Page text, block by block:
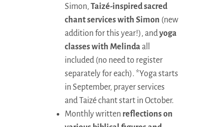
Simon, Taizé-inspired sacred
chant services with Simon (new
addition for this year!), and yoga
classes with Melinda all
included (no need to register
separately for each). *Yoga starts
in September, prayer services
and Taizé chant start in October.
Monthly written reflections on